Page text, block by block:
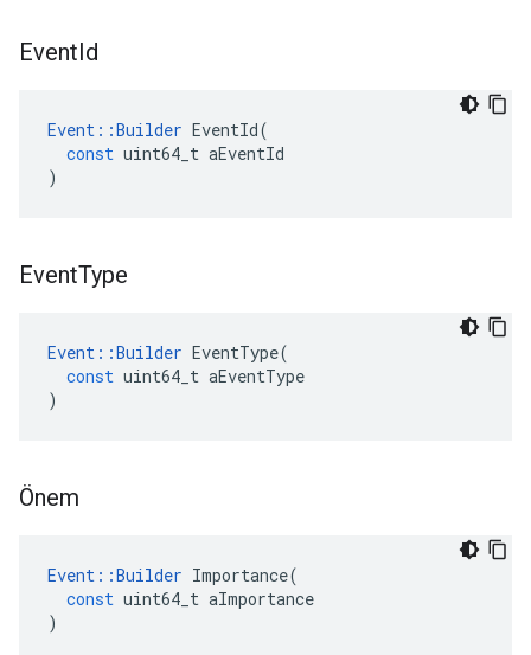
EventId
Event ::Builder EventId(
const uint64_t aEventId
)
EventType
Event ::Builder EventType(
const uint64_t aEventType
)
Önem
Event ::Builder Importance(
const uint64_t aImportance
)